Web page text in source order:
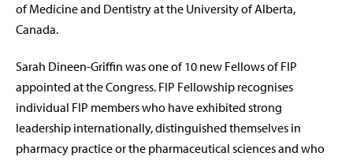
of Medicine and Dentistry at the University of Alberta,
Canada.
Sarah Dineen-Griffin was one of 10 new Fellows of FIP
appointed at the Congress. FIP Fellowship recognises
individual FIP members who have exhibited strong
leadership internationally, distinguished themselves in
pharmacy practice or the pharmaceutical sciences and who